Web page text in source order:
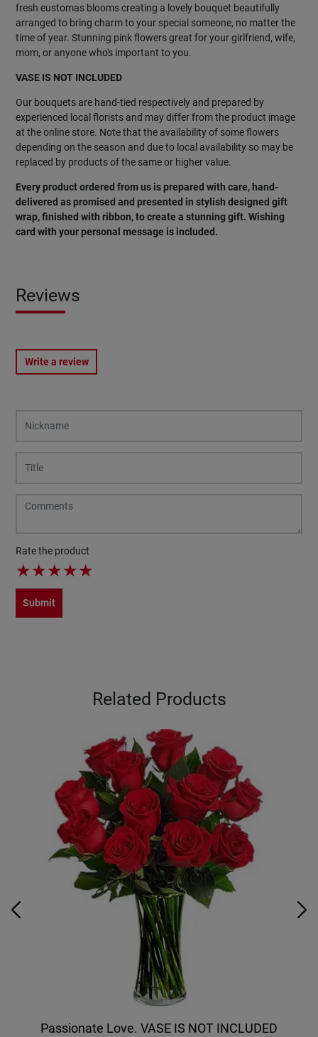
fresh eustomas blooms creating a lovely bouquet beautifully
arranged to bring charm to your special someone, no matter the
time of year. Stunning pink flowers great for your girlfriend, wife,
mom, or anyone who's important to you.
VASE IS NOT INCLUDED
Our bouquets are hand-tied respectively and prepared by
experienced local florists and may differ from the product image
at the online store. Note that the availability of some flowers
depending on the season and due to local availability so may be
replaced by products of the same or higher value.
Every product ordered from us is prepared with care, hand-
delivered as promised and presented in stylish designed gift
wrap, finished with ribbon, to create a stunning gift. Wishing
card with your personal message is included.
Reviews
Write a review
Rate the product
★★★★★
Submit
Related Products
Passionate Love. VASE IS NOT INCLUDED